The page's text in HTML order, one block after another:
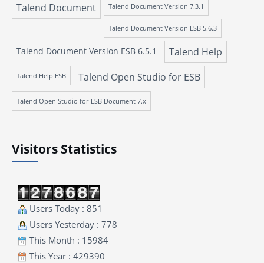
Talend Document Talend Document Version 7.3.1
Talend Document Version ESB 5.6.3
Talend Document Version ESB 6.5.1 Talend Help
Talend Help ESB Talend Open Studio for ESB
Talend Open Studio for ESB Document 7.x
Visitors Statistics
Users Today : 851
Users Yesterday : 778
This Month : 15984
This Year : 429390